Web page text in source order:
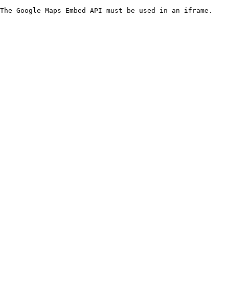
The Google Maps Embed API must be used in an iframe.